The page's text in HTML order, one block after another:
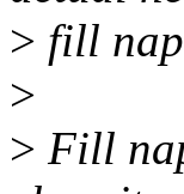
> fill
>
> Fill